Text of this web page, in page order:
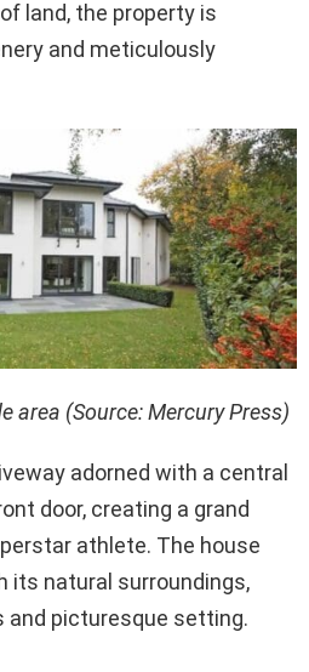
land, the property is
and meticulously
area (Source: Mercury Press)
adorned with a central
door, creating a grand
athlete. The house
its natural surroundings,
and picturesque setting.